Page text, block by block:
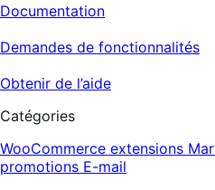
Documentation
Demandes de fonctionnalités
Obtenir de l’aide
Catégories
WooCommerce extensions
promotions E-mail